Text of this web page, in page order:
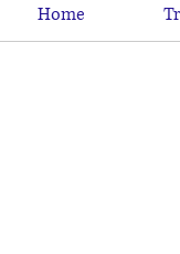
Home